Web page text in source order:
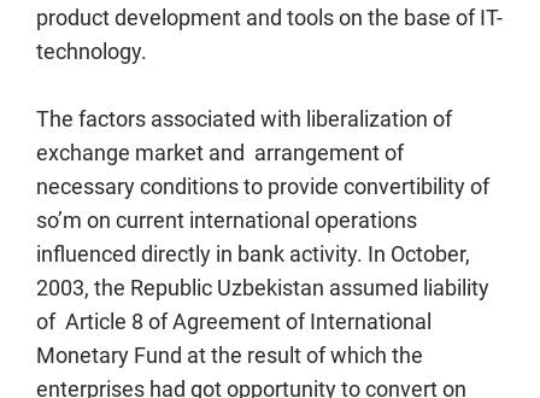
product development and tools on the base of IT-
technology.
The factors associated with liberalization of
exchange market and arrangement of
necessary conditions to provide convertibility of
so’m on current international operations
influenced directly in bank activity. In October,
2003, the Republic Uzbekistan assumed liability
of Article 8 of Agreement of International
Monetary Fund at the result of which the
enterprises had got opportunity to convert on